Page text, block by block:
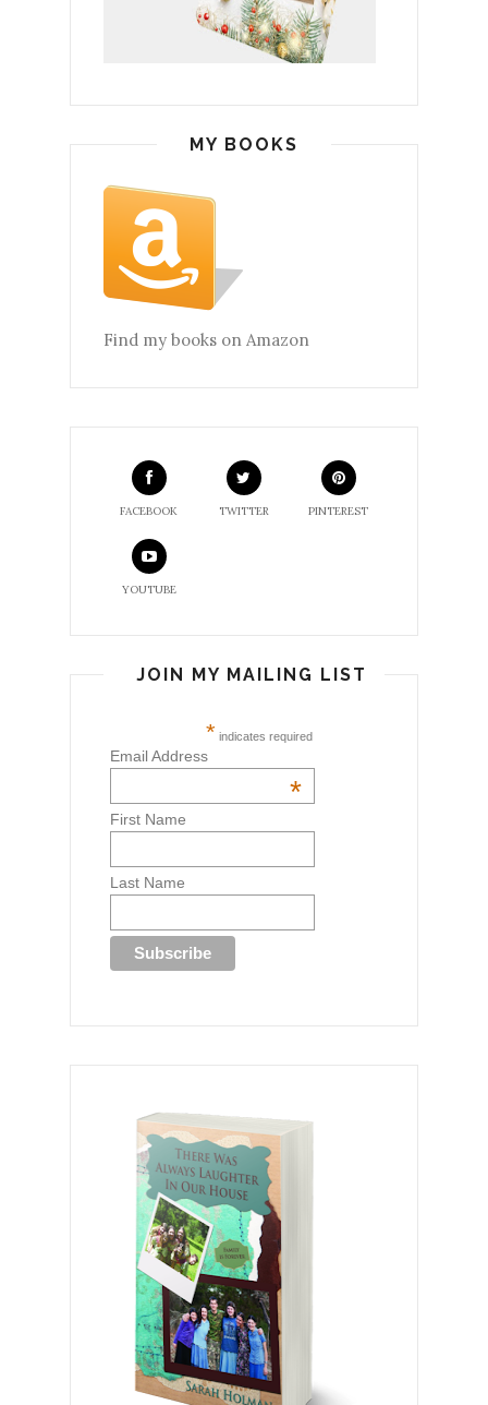
MY BOOKS
Find my books on Amazon
FACEBOOK TWITTER PINTEREST
YOUTUBE
JOIN MY MAILING LIST
* indicates required
Email Address
*
First Name
Last Name